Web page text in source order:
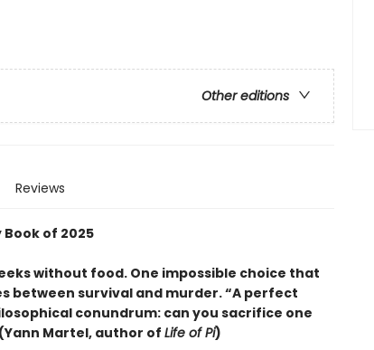
Other editions
Reviews
Book of 2025
without food. One impossible choice that
between survival and murder. “A perfect
conundrum: can you sacrifice one
Martel, author of Life of Pi)